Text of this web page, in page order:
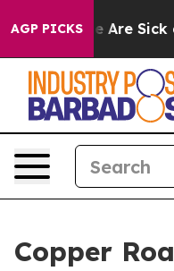
AGP PICKS
“People Are Sick
Copper